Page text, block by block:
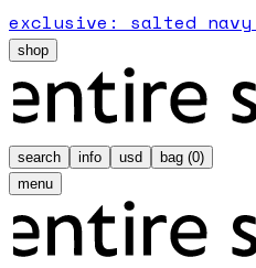
exclusive: salted navy
shop
search info usd bag (0)
menu